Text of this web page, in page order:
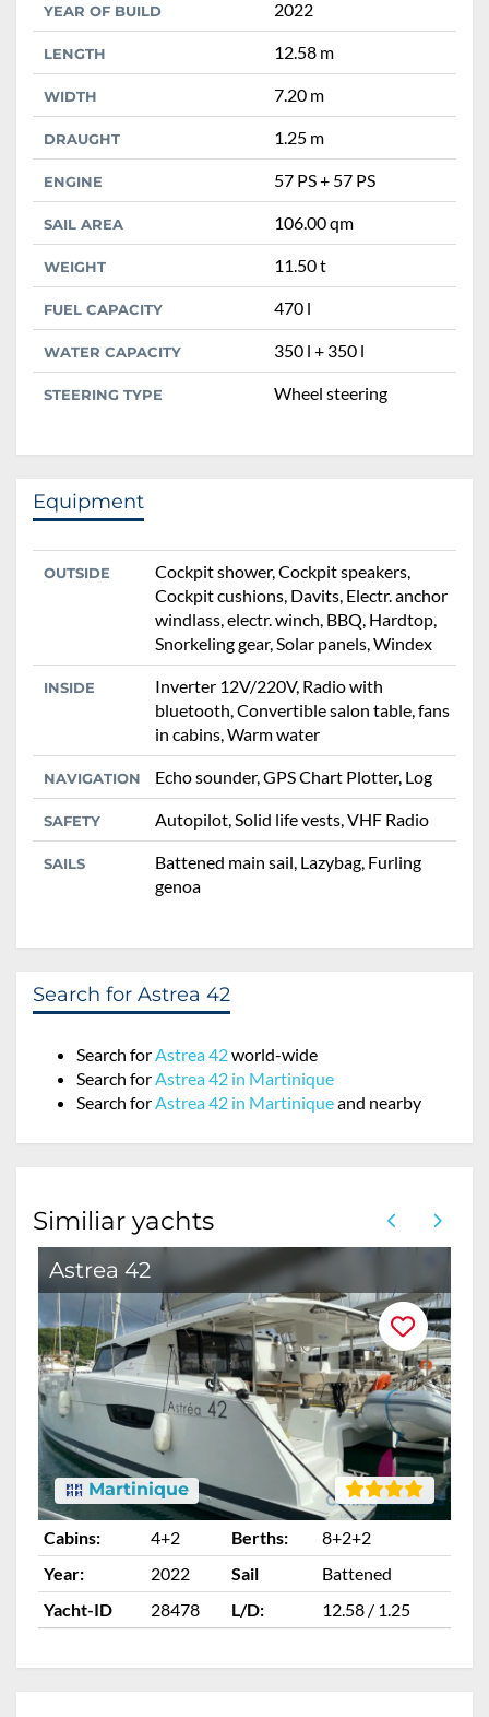
YEAR OF BUILD 2022
LENGTH 12.58 m
WIDTH 7.20 m
DRAUGHT 1.25 m
ENGINE 57 PS + 57 PS
SAIL AREA 106.00 qm
WEIGHT 11.50 t
FUEL CAPACITY 470 l
WATER CAPACITY 350 l + 350 l
STEERING TYPE Wheel steering
Equipment
OUTSIDE
Cockpit shower, Cockpit speakers,
Cockpit cushions, Davits, Electr. anchor
windlass, electr. winch, BBQ, Hardtop,
Snorkeling gear, Solar panels, Windex
INSIDE
Inverter 12V/220V, Radio with
bluetooth, Convertible salon table, fans
in cabins, Warm water
NAVIGATION Echo sounder, GPS Chart Plotter, Log
SAFETY Autopilot, Solid life vests, VHF Radio
SAILS
Battened main sail, Lazybag, Furling
genoa
Search for Astrea 42
Search forAstrea 42world-wide
Search forAstrea 42 in Martinique
Search forAstrea 42 in Martiniqueand nearby
Similiar yachts
Astrea 42
Martinique
Cabins: 4+2 Berths:
8+2+2
Year:
2022 Sail
Battened
Yacht-ID
28478 L/D: 12.58 / 1.25